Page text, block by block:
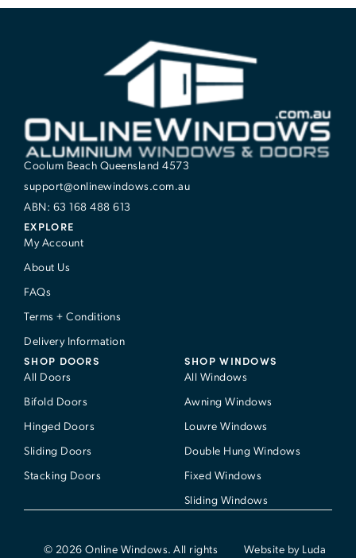
Coolum Beach Queensland 4573
support@onlinewindows.com.au
ABN: 63 168 488 613
SHOP DOORS
All Doors
Bifold Doors
Hinged Doors
Sliding Doors
Stacking Doors
SHOP WINDOWS
All Windows
Awning Windows
Louvre Windows
Double Hung Windows
Fixed Windows
Sliding Windows
EXPLORE
My Account
About Us
FAQs
Terms + Conditions
Delivery Information
© 2026 Online Windows. All rights Website by Luda